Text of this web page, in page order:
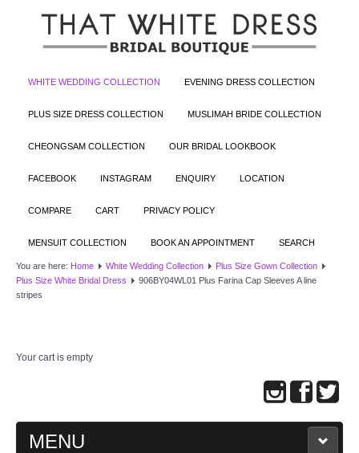
WHITE WEDDING COLLECTION EVENING DRESS COLLECTION
PLUS SIZE DRESS COLLECTION MUSLIMAH BRIDE COLLECTION
CHEONGSAM COLLECTION OUR BRIDAL LOOKBOOK
FACEBOOK INSTAGRAM ENQUIRY LOCATION
COMPARE CART PRIVACY POLICY
MENSUIT COLLECTION BOOK AN APPOINTMENT SEARCH
You are here: Home White Wedding Collection
Plus Size Gown Collection
Plus Size White Bridal Dress
906BY04WL01 Plus Farina Cap Sleeves A line
stripes
Your cart is empty
MENU